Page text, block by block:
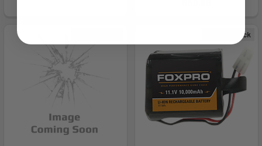
Out of Stock